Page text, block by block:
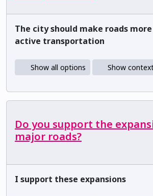
The city should make roads
active transportation
Show all options Show
Do you support the
major roads?
I support these expansions